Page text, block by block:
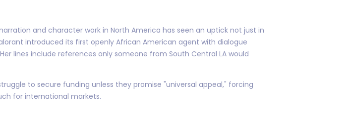
and character work in North America has seen an uptick not just in
introduced its first openly African American agent with dialogue
lines include references only someone from South Central LA would
to secure funding unless they promise "universal appeal," forcing
for international markets.